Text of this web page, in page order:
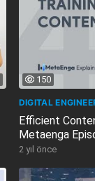
150
DIGITAL
Efficient
Metaenga
2 yıl önce